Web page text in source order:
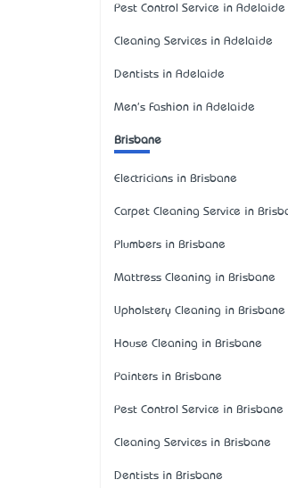
Pest Control Service in Adelaide
Cleaning Services in Adelaide
Dentists in Adelaide
Men's Fashion in Adelaide
Brisbane
Electricians in Brisbane
Carpet Cleaning Service in
Plumbers in Brisbane
Mattress Cleaning in Brisbane
Upholstery Cleaning in Brisbane
House Cleaning in Brisbane
Painters in Brisbane
Pest Control Service in Brisbane
Cleaning Services in Brisbane
Dentists in Brisbane